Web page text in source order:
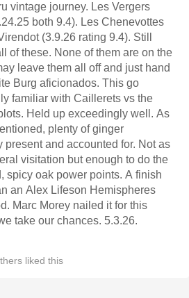
vintage journey. Les Vergers
both 9.4). Les Chenevottes
(3.9.26 rating 9.4). Still
of these. None of them are on the
leave them all off and just hand
Burg aficionados. This go
familiar with Caillerets vs the
Held up exceedingly well. As
plenty of ginger
present and accounted for. Not as
visitation but enough to do the
spicy oak power points. A finish
an Alex Lifeson Hemispheres
Marc Morey nailed it for this
take our chances. 5.3.26.
liked this